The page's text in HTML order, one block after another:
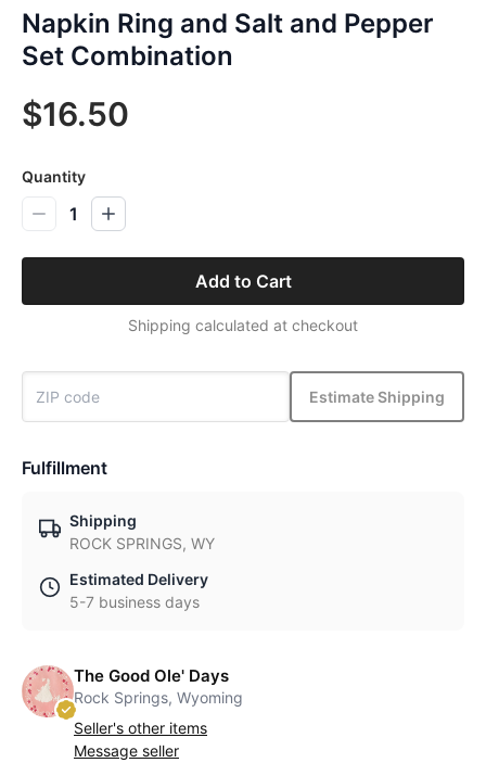
Napkin Ring and Salt and Pepper
Set Combination
$16.50
Quantity
1
Add to Cart
Shipping calculated at checkout
Estimate Shipping
Fulfillment
Shipping
ROCK SPRINGS, WY
Estimated Delivery
5-7 business days
The Good Ole' Days
Rock Springs, Wyoming
Seller's other items
Message seller